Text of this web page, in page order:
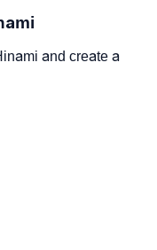
and create a